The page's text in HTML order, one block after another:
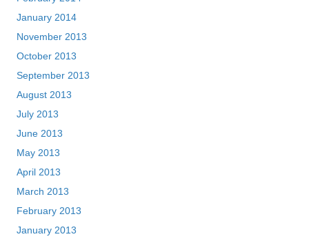
January 2014
November 2013
October 2013
September 2013
August 2013
July 2013
June 2013
May 2013
April 2013
March 2013
February 2013
January 2013